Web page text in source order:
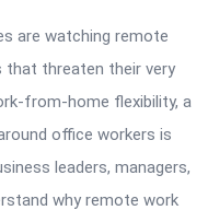
are watching remote
that threaten their very
from-home flexibility, a
office workers is
leaders, managers,
why remote work